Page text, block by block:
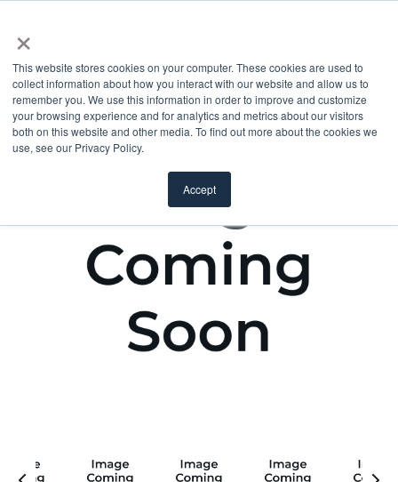
×
This website stores cookies on your computer. These cookies are used to
collect information about how you interact with our website and allow us to
remember you. We use this information in order to improve and customize
your browsing experience and for analytics and metrics about our visitors
both on this website and other media. To find out more about the cookies we
use, see our Privacy Policy.
Accept